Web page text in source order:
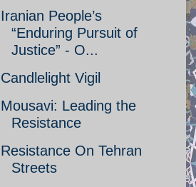
Iranian People’s
“Enduring Pursuit of
Justice” - O...
Candlelight Vigil
Mousavi: Leading the
Resistance
Resistance On Tehran
Streets